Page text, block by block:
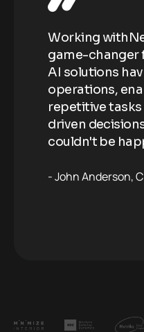
Working
game-changer
AI solutions
operations,
repetitive
driven
couldn't be
John Anderson